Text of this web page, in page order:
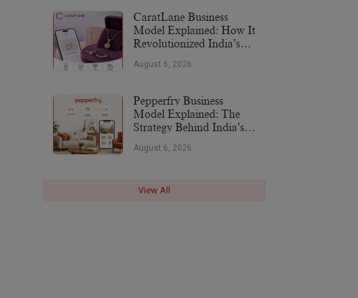
CaratLane Business
Model Explained: How It
Revolutionized India’s
August 6, 2026
Pepperfry Business
Model Explained: The
Strategy Behind India’s
August 6, 2026
View All